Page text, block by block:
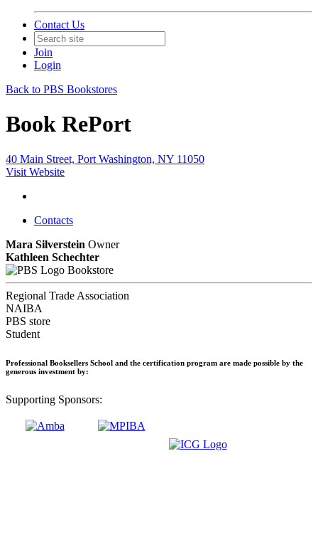
Contact Us
Join
Login
Back to PBS Bookstores
Book RePort
40 Main Street, Port Washington, NY 11050
Visit Website
Contacts
Mara Silverstein Owner
Kathleen Schechter
Bookstore
Regional Trade Association
NAIBA
PBS store
Student
Professional Booksellers School and the certification program are made possible by the
generous investment by:
Supporting Sponsors: